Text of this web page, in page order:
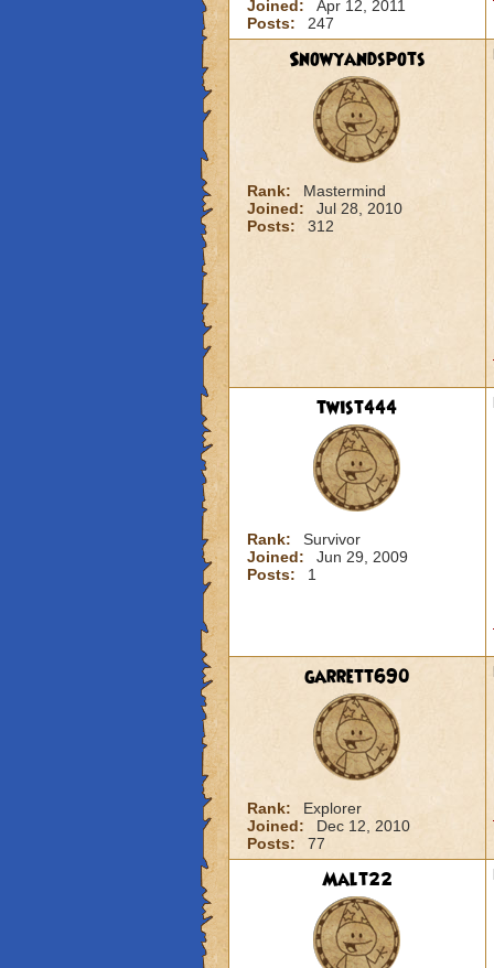
Joined:
Apr 12, 2011
Posts:
247
Snowyandspots
Rank:
Mastermind
Joined:
Jul 28, 2010
Posts:
312
twist444
Rank:
Survivor
Joined:
Jun 29, 2009
Posts:
1
garrett690
Rank:
Explorer
Joined:
Dec 12, 2010
Posts:
77
Malt22